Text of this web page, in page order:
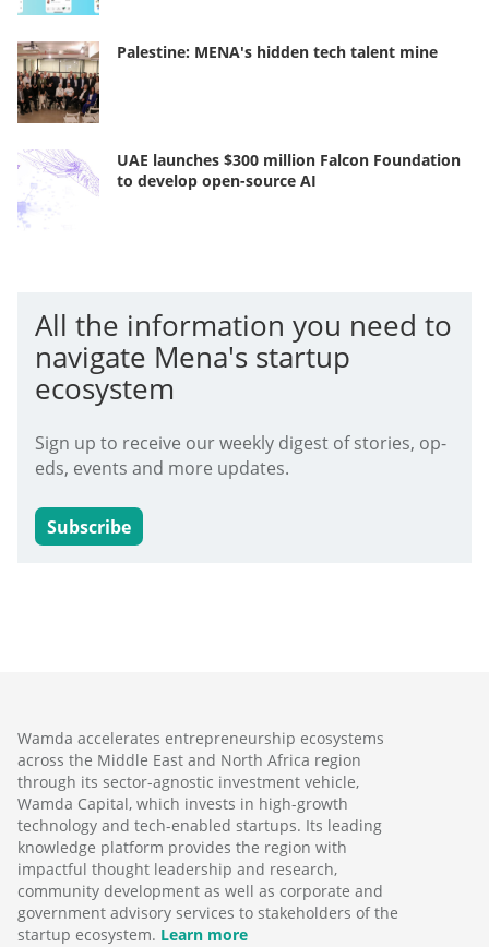
Palestine: MENA's hidden tech talent mine
UAE launches $300 million Falcon Foundation
to develop open-source AI
All the information you need to
navigate Mena's startup
ecosystem
Sign up to receive our weekly digest of stories, op-
eds, events and more updates.
Subscribe
Wamda accelerates entrepreneurship ecosystems
across the Middle East and North Africa region
through its sector-agnostic investment vehicle,
Wamda Capital, which invests in high-growth
technology and tech-enabled startups. Its leading
knowledge platform provides the region with
impactful thought leadership and research,
community development as well as corporate and
government advisory services to stakeholders of the
startup ecosystem. Learn more